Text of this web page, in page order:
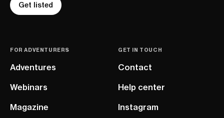
Get listed
FOR ADVENTURERS
Adventures
Webinars
Magazine
GET IN TOUCH
Contact
Help center
Instagram